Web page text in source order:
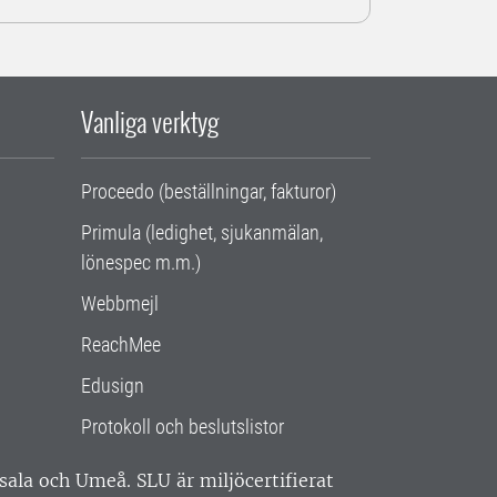
Vanliga verktyg
Proceedo (beställningar, fakturor)
Primula (ledighet, sjukanmälan,
lönespec m.m.)
Webbmejl
ReachMee
Edusign
Protokoll och beslutslistor
och Umeå. SLU är miljöcertifierat